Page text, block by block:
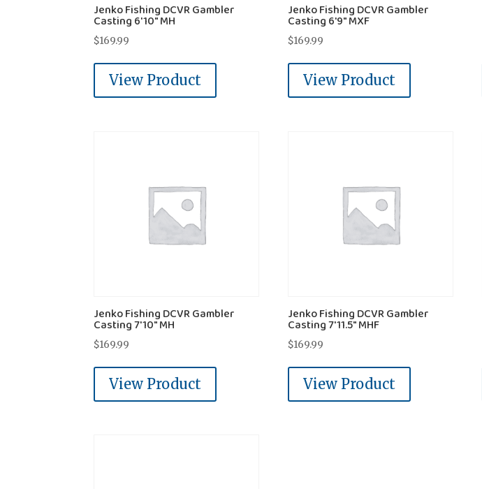
Jenko Fishing DCVR Gambler
Casting 6'10" MH
$169.99
View Product
Jenko Fishing DCVR Gambler
Casting 6'9" MXF
$169.99
View Product
Jenko Fishing DCVR Gambler
Casting 7'10" MH
$169.99
View Product
Jenko Fishing DCVR Gambler
Casting 7'11.5" MHF
$169.99
View Product